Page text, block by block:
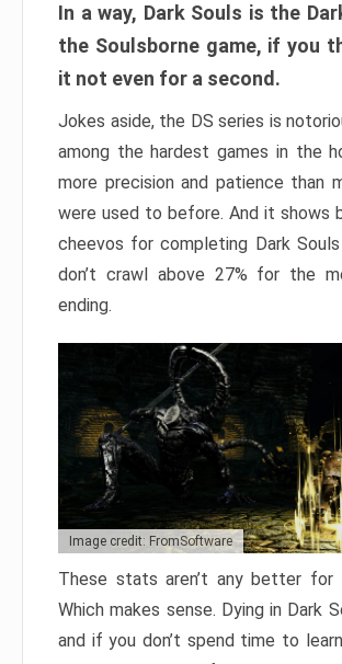
In a way, Dark Souls is the
the Soulsborne game, if you
it not even for a second.
Jokes aside, the DS series is
among the hardest games in the
more precision and patience than
were used to before. And it shows
cheevos for completing Dark
don’t crawl above 27% for the
ending.
Image credit: FromSoftware
These stats aren’t any better for
Which makes sense. Dying in Dark
and if you don’t spend time to